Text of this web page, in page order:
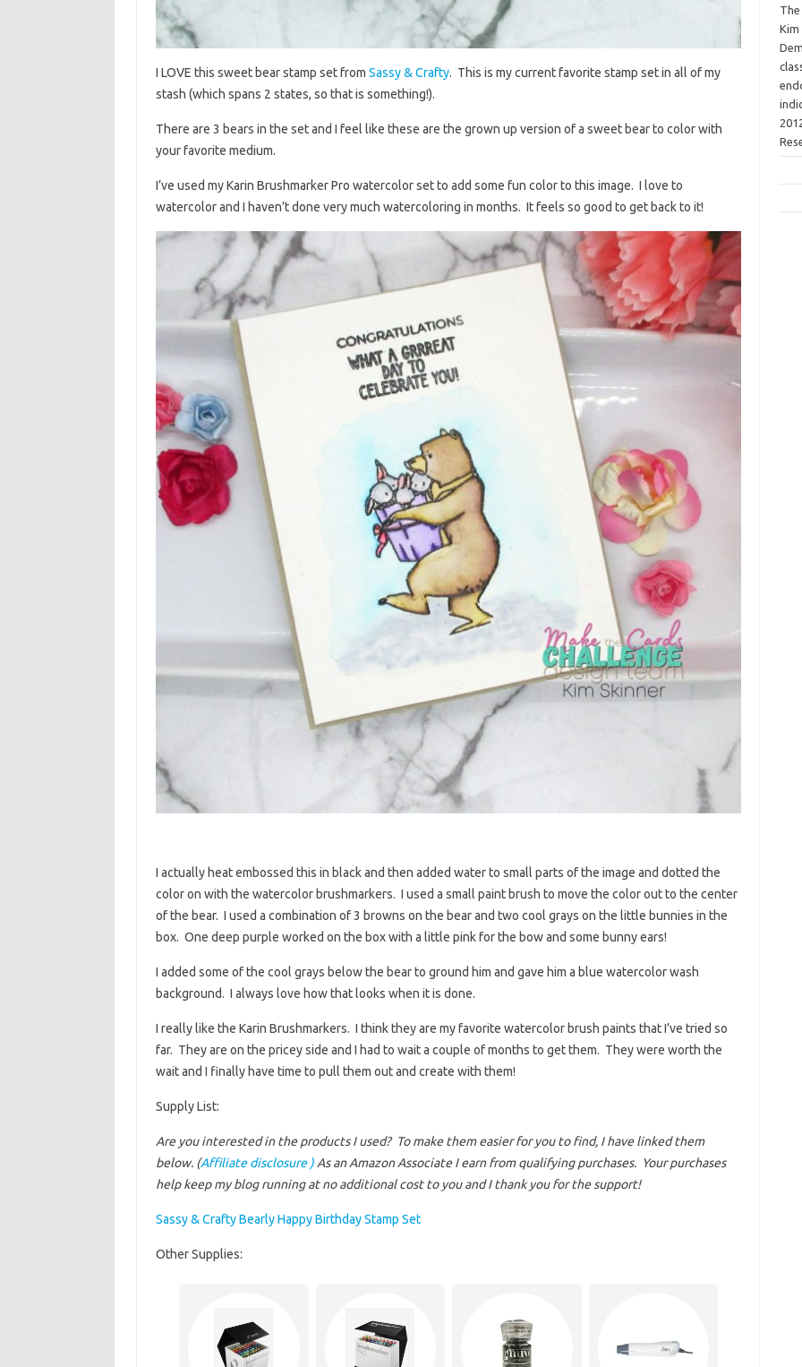
I LOVE this sweet bear stamp set from Sassy & Crafty. This is my current favorite stamp set in all of my
stash (which spans 2 states, so that is something!).
There are 3 bears in the set and I feel like these are the grown up version of a sweet bear to color with
your favorite medium.
I’ve used my Karin Brushmarker Pro watercolor set to add some fun color to this image. I love to
watercolor and I haven’t done very much watercoloring in months. It feels so good to get back to it!
I actually heat embossed this in black and then added water to small parts of the image and dotted the
color on with the watercolor brushmarkers. I used a small paint brush to move the color out to the center
of the bear. I used a combination of 3 browns on the bear and two cool grays on the little bunnies in the
box. One deep purple worked on the box with a little pink for the bow and some bunny ears!
I added some of the cool grays below the bear to ground him and gave him a blue watercolor wash
background. I always love how that looks when it is done.
I really like the Karin Brushmarkers. I think they are my favorite watercolor brush paints that I’ve tried so
far. They are on the pricey side and I had to wait a couple of months to get them. They were worth the
wait and I finally have time to pull them out and create with them!
Supply List:
Are you interested in the products I used? To make them easier for you to find, I have linked them
below. (Affiliate disclosure ) As an Amazon Associate I earn from qualifying purchases. Your purchases
help keep my blog running at no additional cost to you and I thank you for the support!
Sassy & Crafty Bearly Happy Birthday Stamp Set
Other Supplies:
Kim